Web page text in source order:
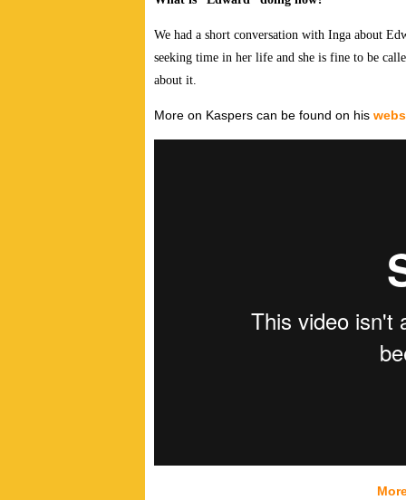
We had a short conversation with Inga about
seeking time in her life and she is fine to be
about it.
More on Kaspers can be found on his